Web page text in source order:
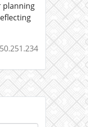
planning